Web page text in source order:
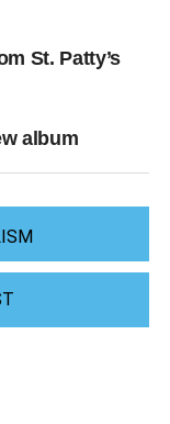
St. Patty’s
album